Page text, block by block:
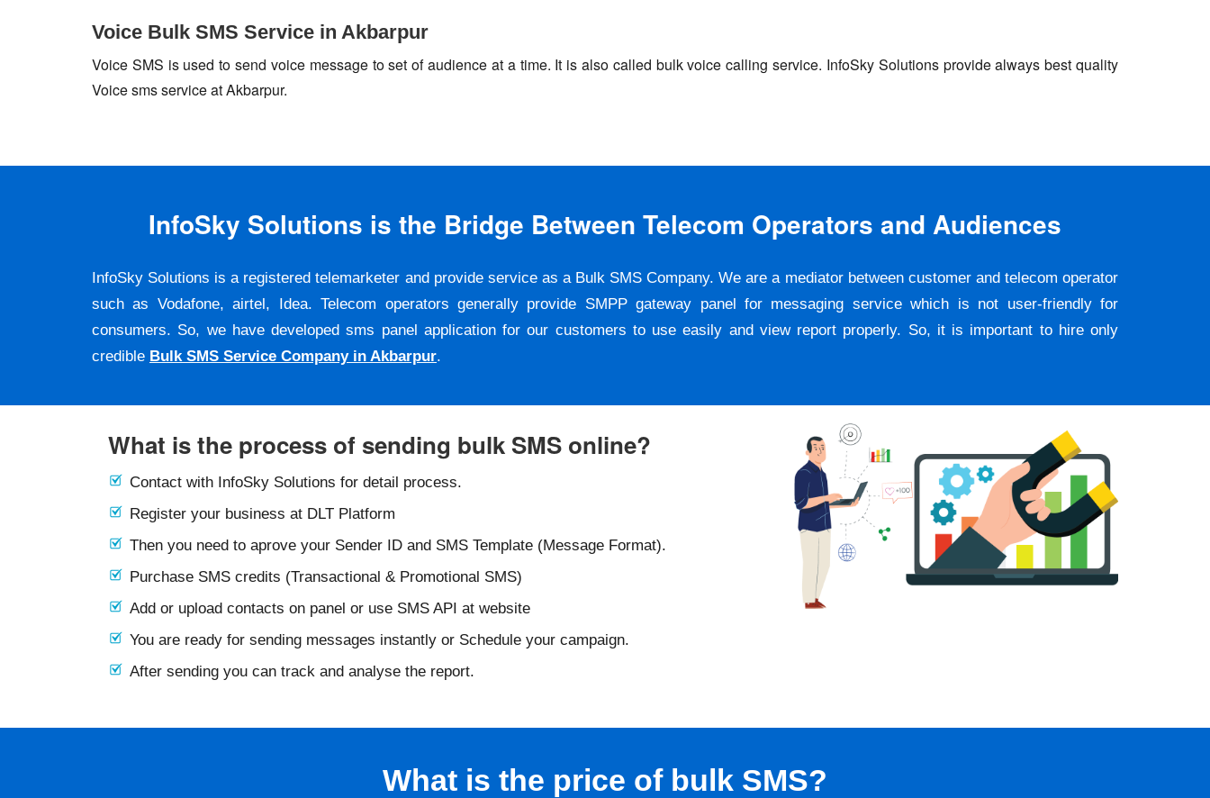
Voice Bulk SMS Service in Akbarpur
Voice SMS is used to send voice message to set of audience at a time. It is also called bulk voice calling service. InfoSky Solutions provide always best quality
Voice sms service at Akbarpur.
InfoSky Solutions is the Bridge Between Telecom Operators and Audiences
InfoSky Solutions is a registered telemarketer and provide service as a Bulk SMS Company. We are a mediator between customer and telecom operator
such as Vodafone, airtel, Idea. Telecom operators generally provide SMPP gateway panel for messaging service which is not user-friendly for
consumers. So, we have developed sms panel application for our customers to use easily and view report properly. So, it is important to hire only
credible Bulk SMS Service Company in Akbarpur.
What is the process of sending bulk SMS online?
Contact with InfoSky Solutions for detail process.
Register your business at DLT Platform
Then you need to aprove your Sender ID and SMS Template (Message Format).
Purchase SMS credits (Transactional & Promotional SMS)
Add or upload contacts on panel or use SMS API at website
You are ready for sending messages instantly or Schedule your campaign.
After sending you can track and analyse the report.
What is the price of bulk SMS?